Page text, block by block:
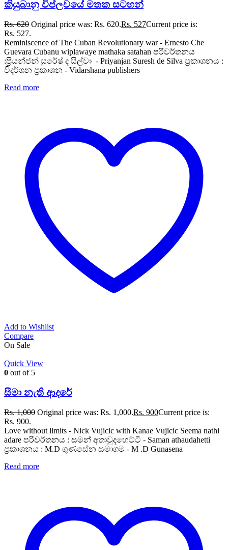
කියුබානු විප්ලවයේ මතක සටහන්
Rs.620 Original price was: Rs. 620.Rs. 527Current price is:
Rs. 527.
Reminiscence of The Cuban Revolutionary war - Ernesto Che
Guevara Cubanu wiplawaye mathaka satahan පරිවර්තනය
:ප්‍රියන්ජන් සුරේෂ් ද සිල්වා - Priyanjan Suresh de Silva ප්‍රකාශනය :
විදර්ශන ප්‍රකාශන - Vidarshana publishers
Read more
Add to Wishlist
Compare
On Sale
Quick View
0 out of 5
සීමා නැති ආදරේ
Rs.1,000 Original price was: Rs. 1,000.Rs. 900Current price is:
Rs. 900.
Love without limits - Nick Vujicic with Kanae Vujicic Seema nathi
adare පරිවර්තනය : සමන් අතාවුදහෙට්ටි - Saman athaudahetti
ප්‍රකාශනය : M.D ගුණසේන සමාගම - M .D Gunasena
Read more